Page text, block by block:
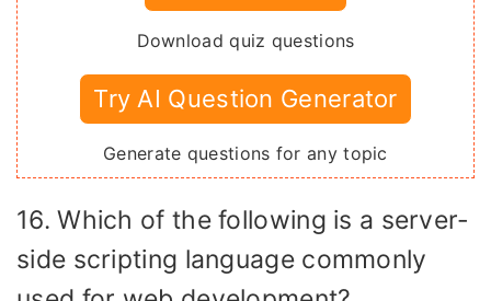
Download quiz questions
Try AI Question Generator
Generate questions for any topic
16. Which of the following is a server-
side scripting language commonly